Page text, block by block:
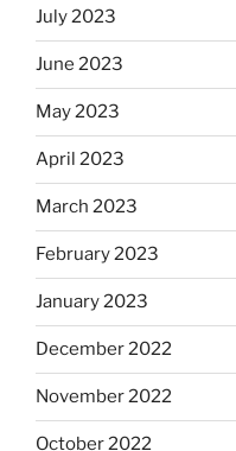
July 2023
June 2023
May 2023
April 2023
March 2023
February 2023
January 2023
December 2022
November 2022
October 2022